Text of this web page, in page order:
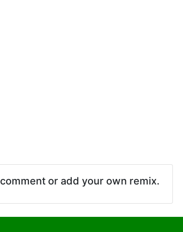
or add your own remix.